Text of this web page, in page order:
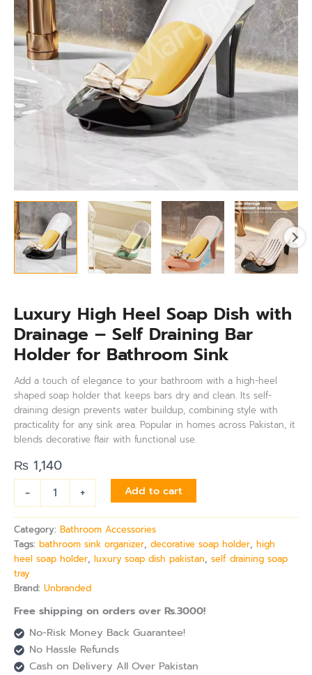
Luxury High Heel Soap Dish with
Drainage – Self Draining Bar
Holder for Bathroom Sink
Add a touch of elegance to your bathroom with a high-heel
shaped soap holder that keeps bars dry and clean. Its self-
draining design prevents water buildup, combining style with
practicality for any sink area. Popular in homes across Pakistan, it
blends decorative flair with functional use.
₨ 1,140
-
-
Self
Draining
Bar
Holder
for
Bathroom
Sink
+ Add to cart
Category: Bathroom Accessories
Tags: bathroom sink organizer, decorative soap holder, high
heel soap holder, luxury soap dish pakistan, self draining soap
tray
Brand: Unbranded
Free shipping on orders over Rs.3000!
No-Risk Money Back Guarantee!
No Hassle Refunds
Cash on Delivery All Over Pakistan